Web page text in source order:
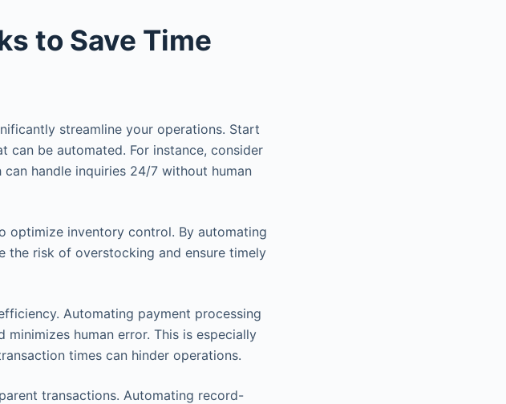
to Save Time
streamline your operations. Start
be automated. For instance, consider
handle inquiries 24/7 without human
optimize inventory control. By automating
the risk of overstocking and ensure timely
Automating payment processing
human error. This is especially
times can hinder operations.
transactions. Automating record-